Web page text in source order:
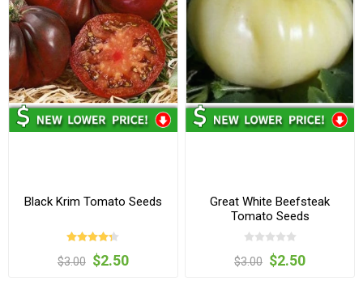
Black Krim Tomato Seeds
$3.00 $2.50
Great White Beefsteak
Tomato Seeds
$3.00 $2.50